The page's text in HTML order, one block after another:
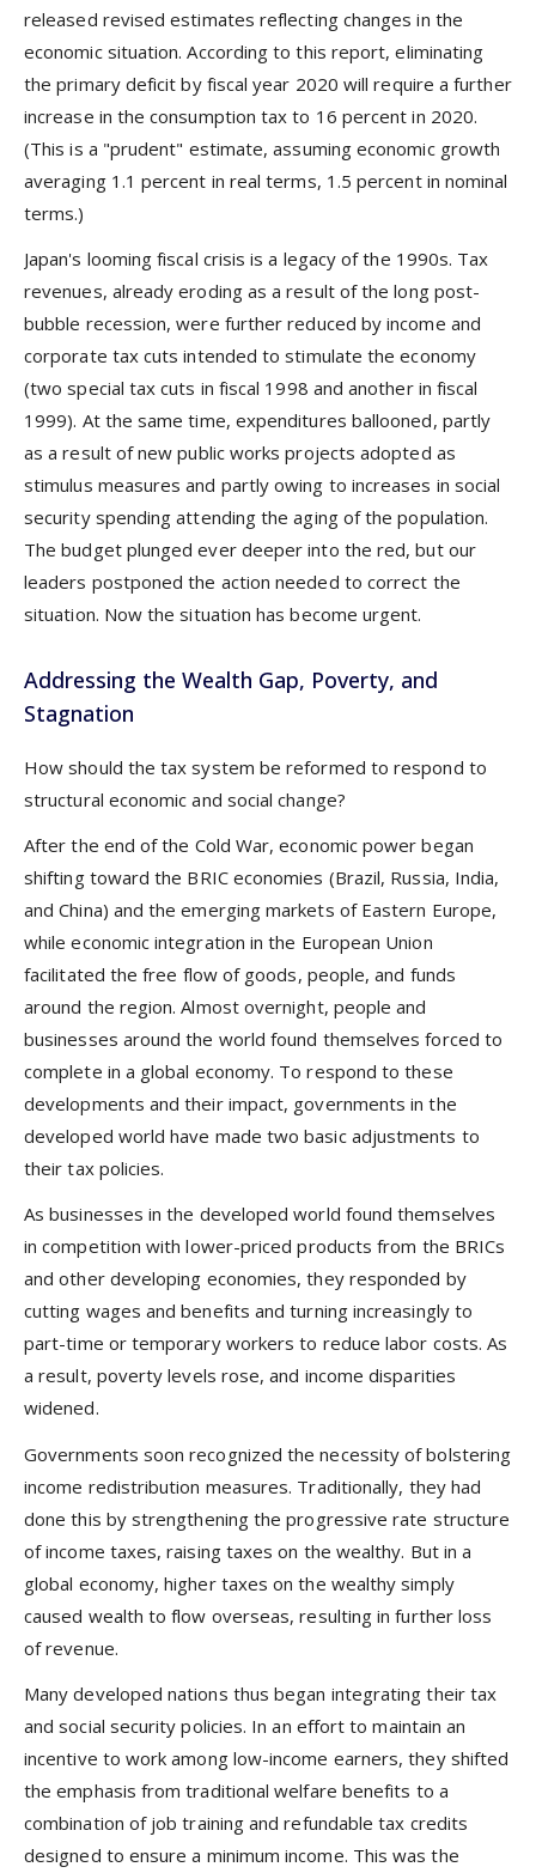
released revised estimates reflecting changes in the
economic situation. According to this report, eliminating
the primary deficit by fiscal year 2020 will require a further
increase in the consumption tax to 16 percent in 2020.
(This is a "prudent" estimate, assuming economic growth
averaging 1.1 percent in real terms, 1.5 percent in nominal
terms.)
Japan's looming fiscal crisis is a legacy of the 1990s. Tax
revenues, already eroding as a result of the long post-
bubble recession, were further reduced by income and
corporate tax cuts intended to stimulate the economy
(two special tax cuts in fiscal 1998 and another in fiscal
1999). At the same time, expenditures ballooned, partly
as a result of new public works projects adopted as
stimulus measures and partly owing to increases in social
security spending attending the aging of the population.
The budget plunged ever deeper into the red, but our
leaders postponed the action needed to correct the
situation. Now the situation has become urgent.
Addressing the Wealth Gap, Poverty, and
Stagnation
How should the tax system be reformed to respond to
structural economic and social change?
After the end of the Cold War, economic power began
shifting toward the BRIC economies (Brazil, Russia, India,
and China) and the emerging markets of Eastern Europe,
while economic integration in the European Union
facilitated the free flow of goods, people, and funds
around the region. Almost overnight, people and
businesses around the world found themselves forced to
complete in a global economy. To respond to these
developments and their impact, governments in the
developed world have made two basic adjustments to
their tax policies.
As businesses in the developed world found themselves
in competition with lower-priced products from the BRICs
and other developing economies, they responded by
cutting wages and benefits and turning increasingly to
part-time or temporary workers to reduce labor costs. As
a result, poverty levels rose, and income disparities
widened.
Governments soon recognized the necessity of bolstering
income redistribution measures. Traditionally, they had
done this by strengthening the progressive rate structure
of income taxes, raising taxes on the wealthy. But in a
global economy, higher taxes on the wealthy simply
caused wealth to flow overseas, resulting in further loss
of revenue.
Many developed nations thus began integrating their tax
and social security policies. In an effort to maintain an
incentive to work among low-income earners, they shifted
the emphasis from traditional welfare benefits to a
combination of job training and refundable tax credits
designed to ensure a minimum income. This was the